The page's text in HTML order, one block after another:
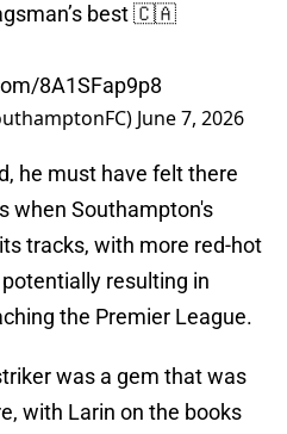
best 🇨🇦
8A1SFap9p8
June 7, 2026
he must have felt there
when Southampton's
tracks, with more red-hot
resulting in
the Premier League.
was a gem that was
with Larin on the books